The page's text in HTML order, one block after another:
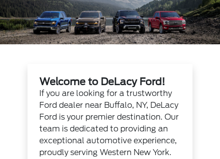
Welcome to DeLacy Ford!
If you are looking for a trustworthy
Ford dealer near Buffalo, NY, DeLacy
Ford is your premier destination. Our
team is dedicated to providing an
exceptional automotive experience,
proudly serving Western New York.